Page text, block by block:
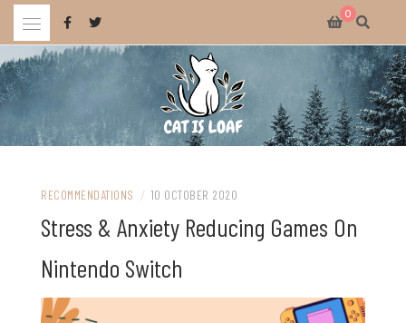
Skip
content
0
Celebrating wholesome and fun AAA and indie video games.
RECOMMENDATIONS / 10 OCTOBER 2020
Stress & Anxiety Reducing Games On
Nintendo Switch